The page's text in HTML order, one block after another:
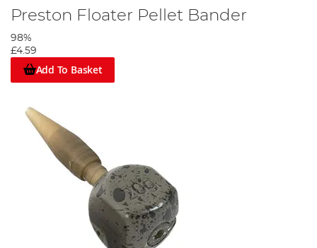
Preston Floater Pellet Bander
98%
£4.59
Add To Basket